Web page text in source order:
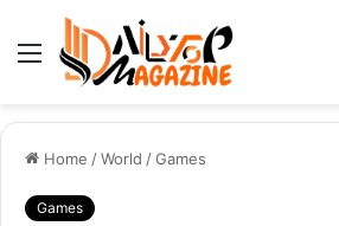
Menu
Home /World /Games
Games